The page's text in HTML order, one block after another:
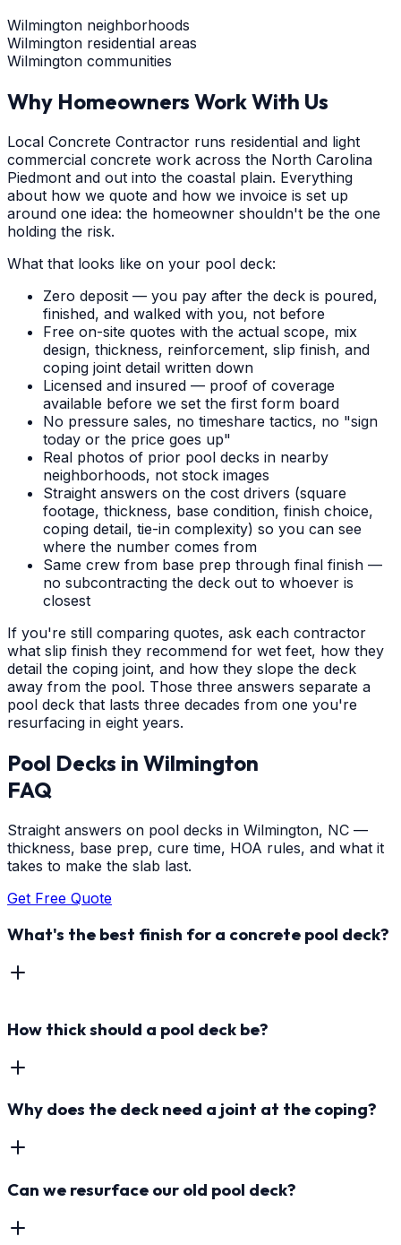
Wilmington neighborhoods
Wilmington residential areas
Wilmington communities
Why Homeowners Work With Us
Local Concrete Contractor runs residential and light
commercial concrete work across the North Carolina
Piedmont and out into the coastal plain. Everything
about how we quote and how we invoice is set up
around one idea: the homeowner shouldn't be the one
holding the risk.
What that looks like on your pool deck:
Zero deposit — you pay after the deck is poured,
finished, and walked with you, not before
Free on-site quotes with the actual scope, mix
design, thickness, reinforcement, slip finish, and
coping joint detail written down
Licensed and insured — proof of coverage
available before we set the first form board
No pressure sales, no timeshare tactics, no "sign
today or the price goes up"
Real photos of prior pool decks in nearby
neighborhoods, not stock images
Straight answers on the cost drivers (square
footage, thickness, base condition, finish choice,
coping detail, tie-in complexity) so you can see
where the number comes from
Same crew from base prep through final finish —
no subcontracting the deck out to whoever is
closest
If you're still comparing quotes, ask each contractor
what slip finish they recommend for wet feet, how they
detail the coping joint, and how they slope the deck
away from the pool. Those three answers separate a
pool deck that lasts three decades from one you're
resurfacing in eight years.
Pool Decks in Wilmington
FAQ
Straight answers on pool decks in Wilmington, NC —
thickness, base prep, cure time, HOA rules, and what it
takes to make the slab last.
Get Free Quote
What's the best finish for a concrete pool deck?
How thick should a pool deck be?
Why does the deck need a joint at the coping?
Can we resurface our old pool deck?